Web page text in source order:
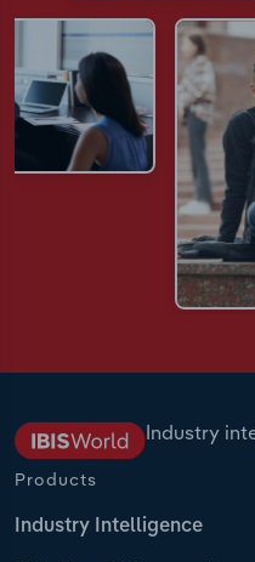
Industry
Products
Industry Intelligence